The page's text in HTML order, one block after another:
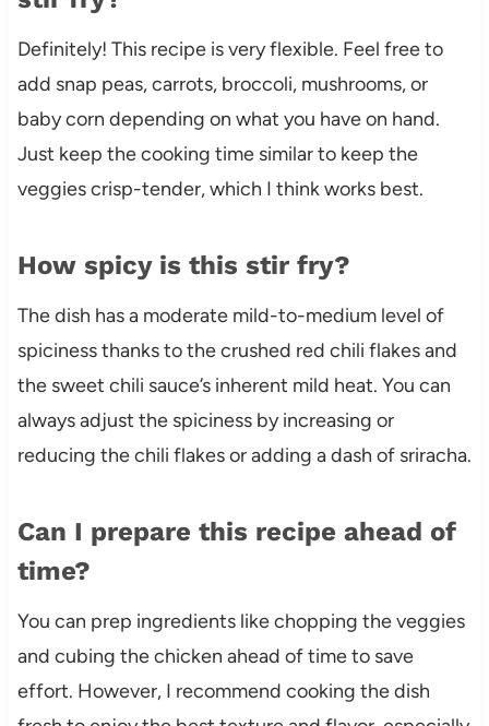
Definitely! This recipe is very flexible. Feel free to
add snap peas, carrots, broccoli, mushrooms, or
baby corn depending on what you have on hand.
Just keep the cooking time similar to keep the
veggies crisp-tender, which I think works best.
How spicy is this stir fry?
The dish has a moderate mild-to-medium level of
spiciness thanks to the crushed red chili flakes and
the sweet chili sauce’s inherent mild heat. You can
always adjust the spiciness by increasing or
reducing the chili flakes or adding a dash of sriracha.
Can I prepare this recipe ahead of
time?
You can prep ingredients like chopping the veggies
and cubing the chicken ahead of time to save
effort. However, I recommend cooking the dish